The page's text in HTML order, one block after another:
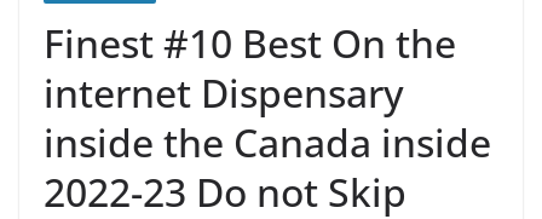
Finest #10 Best On the
internet Dispensary
inside the Canada inside
2022-23 Do not Skip